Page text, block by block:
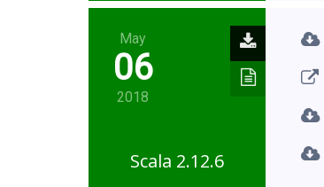
May
06
2018
Scala 2.12.6